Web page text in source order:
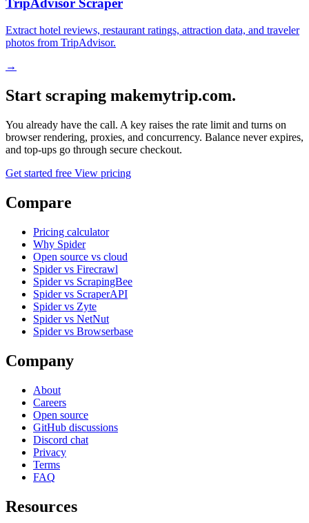
TripAdvisor Scraper
Extract hotel reviews, restaurant ratings, attraction data, and traveler
photos from TripAdvisor.
→
Start scraping makemytrip.com.
You already have the call. A key raises the rate limit and turns on
browser rendering, proxies, and concurrency. Balance never expires,
and top-ups go through secure checkout.
Get started free View pricing
Compare
Pricing calculator
Why Spider
Open source vs cloud
Spider vs Firecrawl
Spider vs ScrapingBee
Spider vs ScraperAPI
Spider vs Zyte
Spider vs NetNut
Spider vs Browserbase
Company
About
Careers
Open source
GitHub discussions
Discord chat
Privacy
Terms
FAQ
Resources